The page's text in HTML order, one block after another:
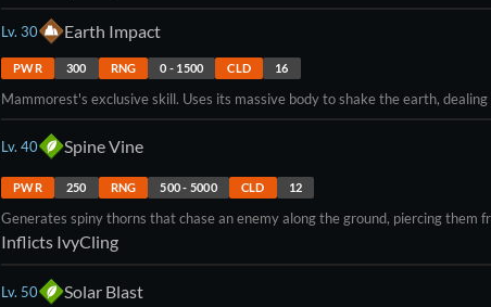
Lv. 30 Earth Impact
PWR 300 RNG 0 - 1500 CLD 16
Mammorest's exclusive skill. Uses its massive body to shake the earth,
Lv. 40 Spine Vine
PWR 250 RNG 500- 5000 CLD 12
Generates spiny thorns that chase an enemy along the ground, piercing them
Inflicts IvyCling
Lv. 50 Solar Blast